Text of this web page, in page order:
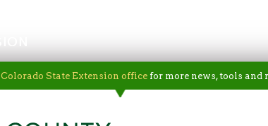
Colorado State Extension office for more news, tools and